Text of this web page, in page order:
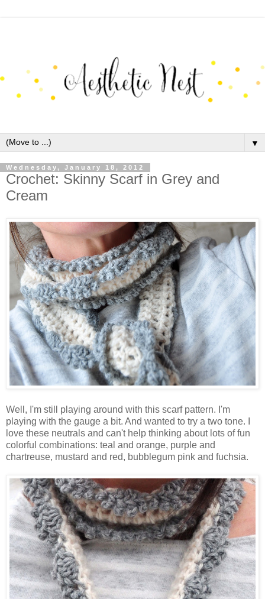
▼
Wednesday, January 18, 2012
Crochet: Skinny Scarf in Grey and
Cream
Well, I'm still playing around with this scarf pattern. I'm
playing with the gauge a bit. And wanted to try a two tone. I
love these neutrals and can't help thinking about lots of fun
colorful combinations: teal and orange, purple and
chartreuse, mustard and red, bubblegum pink and fuchsia.